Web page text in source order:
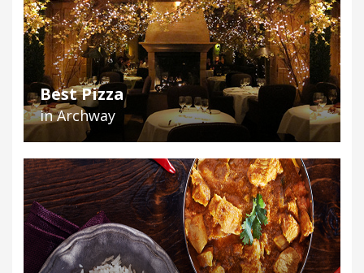
Best Pizza
in Archway